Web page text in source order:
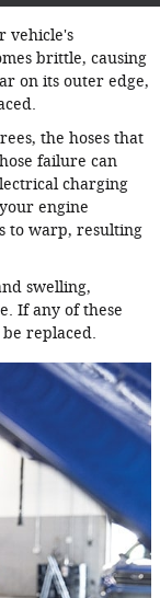
vehicle's
brittle, causing
on its outer edge,
the hoses that
failure can
charging
engine
to warp, resulting
swelling,
If any of these
replaced.